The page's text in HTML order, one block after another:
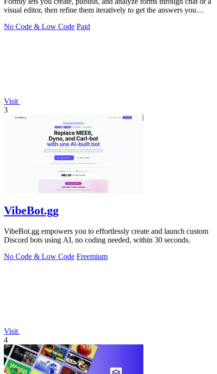
visual editor, then refine them iteratively to get the answers you
No Code & Low Code Paid
Visit
3
VibeBot.gg
VibeBot.gg empowers you to effortlessly create and launch custom
Discord bots using AI, no coding needed, within 30 seconds.
No Code & Low Code Freemium
Visit
4